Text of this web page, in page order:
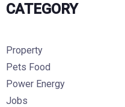
CATEGORY
Property
Pets Food
Power Energy
Jobs